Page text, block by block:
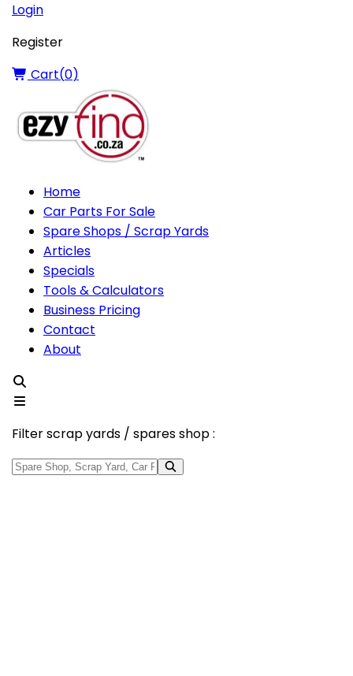
Login
Register
Cart(0)
Home
Car Parts For Sale
Spare Shops / Scrap Yards
Articles
Specials
Tools & Calculators
Business Pricing
Contact
About
Filter scrap yards / spares shop :